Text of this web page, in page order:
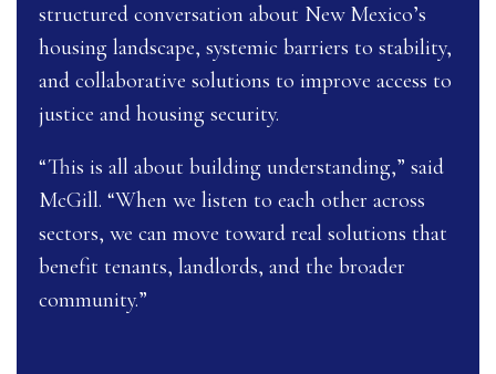
structured conversation about New Mexico’s
housing landscape, systemic barriers to stability,
and collaborative solutions to improve access to
justice and housing security.
“This is all about building understanding,” said
McGill. “When we listen to each other across
sectors, we can move toward real solutions that
benefit tenants, landlords, and the broader
community.”